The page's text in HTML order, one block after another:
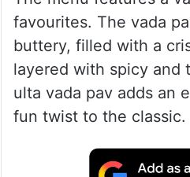
favourites. The vada
buttery, filled with a
layered with spicy and
ulta vada pav adds an
fun twist to the classic.